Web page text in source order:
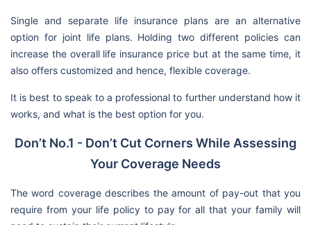
Single and separate life insurance plans are an alternative
option for joint life plans. Holding two different policies can
increase the overall life insurance price but at the same time, it
also offers customized and hence, flexible coverage.
It is best to speak to a professional to further understand how it
works, and what is the best option for you.
Don’t No.1 - Don’t Cut Corners While Assessing
Your Coverage Needs
The word coverage describes the amount of pay-out that you
require from your life policy to pay for all that your family will